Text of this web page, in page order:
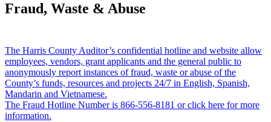
Fraud, Waste & Abuse
The Harris County Auditor’s confidential hotline and website allow
employees, vendors, grant applicants and the general public to
anonymously report instances of fraud, waste or abuse of the
County’s funds, resources and projects 24/7 in English, Spanish,
Mandarin and Vietnamese.
The Fraud Hotline Number is 866-556-8181 or click here for more
information.